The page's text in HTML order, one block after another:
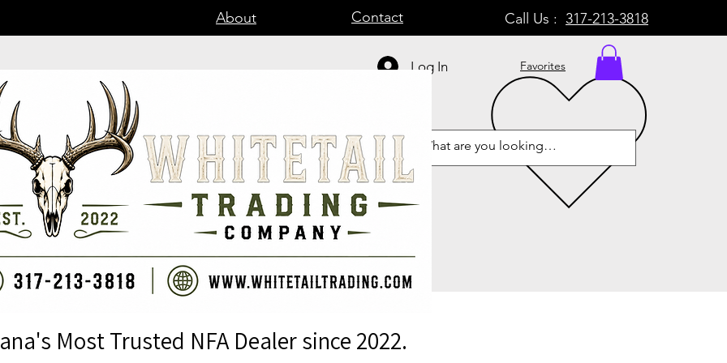
About Contact Call Us : 317-213-3818
Log In Favorites
Most Trusted NFA Dealer since 2022.